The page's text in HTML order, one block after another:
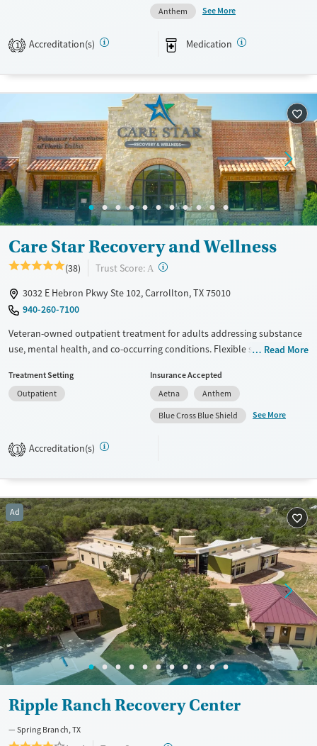
programs. Care is short-term at the hospital level, with pathways into
residential or outpatient treatment for ongoing support. Walk-ins are
accepted 24/7.
Recovery support services
Treats alcohol use disorder
Treats opioid use disorder
Mental health treatment
Benzodiazepines
Methamphetamines
Ages
Youth (Ages 12-17)
Gender
Female
Male
Anthem
See More
1 Accreditation(s) Medication
Care Star Recovery and Wellness
(38) Trust Score: A ?
3032 E Hebron Pkwy Ste 102, Carrollton, TX 75010
940-260-7100
Veteran-owned outpatient treatment for adults addressing substance
use, mental health, and co-occurring conditions. Flexible schedules
keep up with work, family, and other outside responsibilities while
receiving care. Partial hospitalization (PHP), intensive outpatient (IOP),
and supportive outpatient (SOP) options combine evidence-based
therapy with integrated psychiatric treatment. Trauma-informed and
gender-specific services are designed to support veterans, active-duty
military, military families, and clients struggling with PTSD. The facility
Available Services
Transitional services
Recovery support services
Treats alcohol use disorder
Treats opioid use disorder
Mental health treatment
Ages
Seniors (Ages 65+)
Young Adults (Ages 18-25)
Gender
Female
Male
Read More
Treatment Setting
Outpatient
Insurance Accepted
Aetna
Anthem
Blue Cross Blue Shield
See More
1 Accreditation(s)
Ad
Ripple Ranch Recovery Center
Spring Branch, TX